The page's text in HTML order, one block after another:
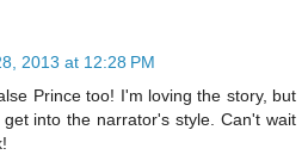
2013 at 12:28 PM
Prince too! I'm loving the story, but
into the narrator's style. Can't wait